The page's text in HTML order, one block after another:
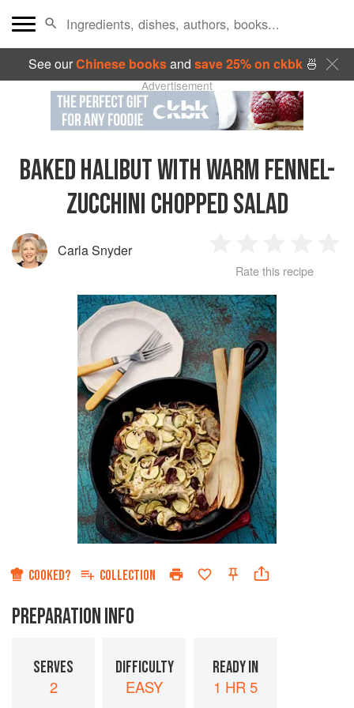
See ourChinese booksand save 25% on ckbk🍜
Advertisement
BAKED HALIBUT WITH WARM FENNEL-
ZUCCHINI CHOPPED SALAD
Carla Snyder
Star
2
Stars
3
Stars
4
Rate this recipe
COOKED? COLLECTION
PREPARATION INFO
SERVES
2
DIFFICULTY
EASY
READY IN
1 HR 5